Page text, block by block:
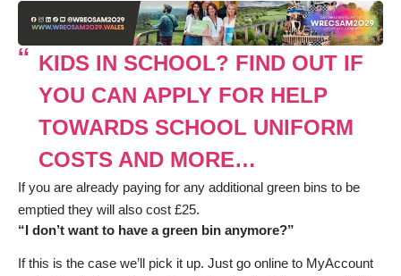
KIDS IN SCHOOL? FIND OUT IF
YOU CAN APPLY FOR HELP
TOWARDS SCHOOL UNIFORM
COSTS AND MORE…
If you are already paying for any additional green bins to be
emptied they will also cost £25.
“I don’t want to have a green bin anymore?”
If this is the case we’ll pick it up. Just go online to MyAccount